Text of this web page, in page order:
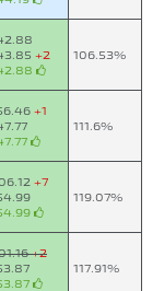
+2
106.53%
+1
111.6%
+7
119.07%
+2
117.91%